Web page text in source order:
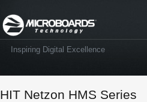
Inspiring Digital Excellence
HIT Netzon HMS Series